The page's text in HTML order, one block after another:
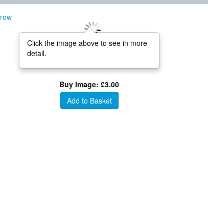
Click the image above to see in more
detail.
Buy Image: £3.00
Add to Basket